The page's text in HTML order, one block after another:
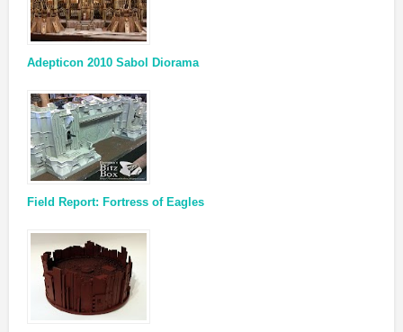
Adepticon 2010 Sabol Diorama
Field Report: Fortress of Eagles